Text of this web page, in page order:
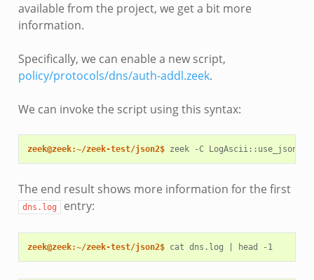
available from the project, we get a bit more
information.
Specifically, we can enable a new script,
policy/protocols/dns/auth-addl.zeek.
We can invoke the script using this syntax:
zeek@zeek:~/zeek-test/json2$ zeek -C LogAscii::use_json
The end result shows more information for the first
dns.log entry:
zeek@zeek:~/zeek-test/json2$ cat dns.log head -1